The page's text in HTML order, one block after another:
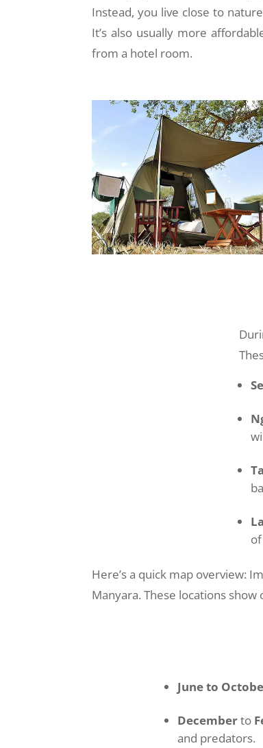
Instead, you live close to
It’s also usually more
from a hotel room.
Here’s a quick map overview:
Manyara. These locations show
June to
Decemberto
and predators.